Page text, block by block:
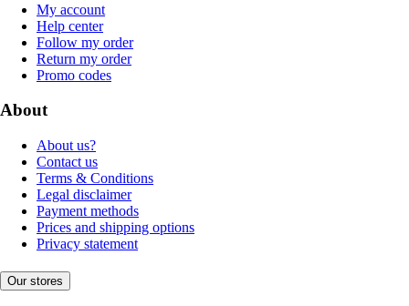
My account
Help center
Follow my order
Return my order
Promo codes
About
About us?
Contact us
Terms & Conditions
Legal disclaimer
Payment methods
Prices and shipping options
Privacy statement
Our stores